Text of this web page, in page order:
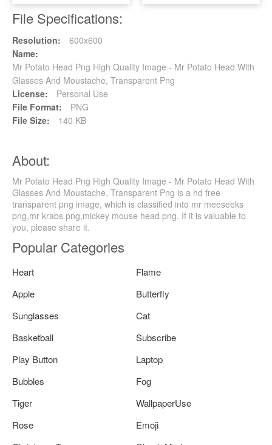
File Specifications:
Resolution:
600x600
Name:
Mr Potato Head Png High Quality Image - Mr Potato Head With
Glasses And Moustache, Transparent Png
License:
Personal Use
File Format:
PNG
File Size:
140 KB
About:
Mr Potato Head Png High Quality Image - Mr Potato Head With
Glasses And Moustache, Transparent Png is a hd free
transparent png image, which is classified into mr meeseeks
png,mr krabs png,mickey mouse head png. If it is valuable to
you, please share it.
Popular Categories
Heart
Flame
Apple
Butterfly
Sunglasses
Cat
Basketball
Subscribe
Play Button
Laptop
Bubbles
Fog
Tiger
WallpaperUse
Rose
Emoji